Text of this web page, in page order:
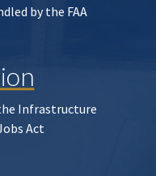
by the FAA
Infrastructure
Act